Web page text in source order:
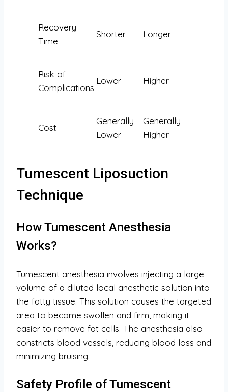
Recovery
Time
Shorter Longer
Risk of
Complications
Lower Higher
Cost
Generally
Lower
Generally
Higher
Tumescent Liposuction
Technique
How Tumescent Anesthesia
Works?
Tumescent anesthesia involves injecting a large
volume of a diluted local anesthetic solution into
the fatty tissue. This solution causes the targeted
area to become swollen and firm, making it
easier to remove fat cells. The anesthesia also
constricts blood vessels, reducing blood loss and
minimizing bruising.
Safety Profile of Tumescent